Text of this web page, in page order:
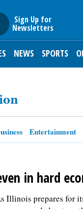
Sign Up for
Newsletters
NEWS SPORTS
Entertainment
in hard
Illinois prepares for